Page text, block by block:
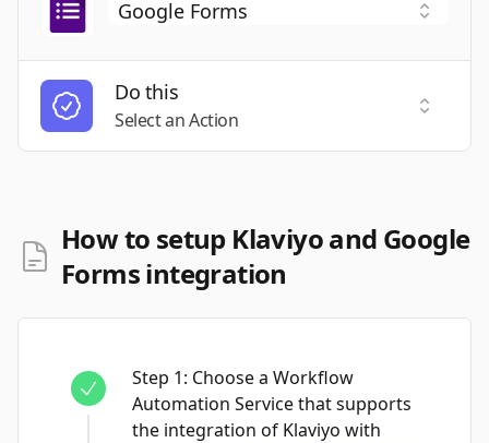
Do this
Select an Action
Select
How to setup Klaviyo and Google
Forms integration
Step 1: Choose a Workflow
Automation Service that supports
the integration of Klaviyo with